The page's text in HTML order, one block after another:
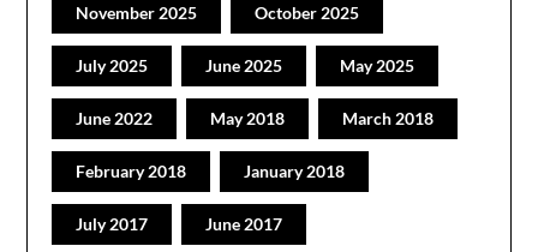
November 2025 October 2025
July 2025 June 2025 May 2025
June 2022 May 2018 March 2018
February 2018 January 2018
July 2017 June 2017